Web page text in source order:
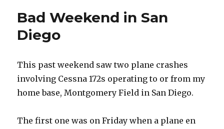
tank
running
[Updated]
Bad Weekend in San
Diego
This past weekend saw two plane crashes
involving Cessna 172s operating to or from my
home base, Montgomery Field in San Diego.
The first one was on Friday when a plane en